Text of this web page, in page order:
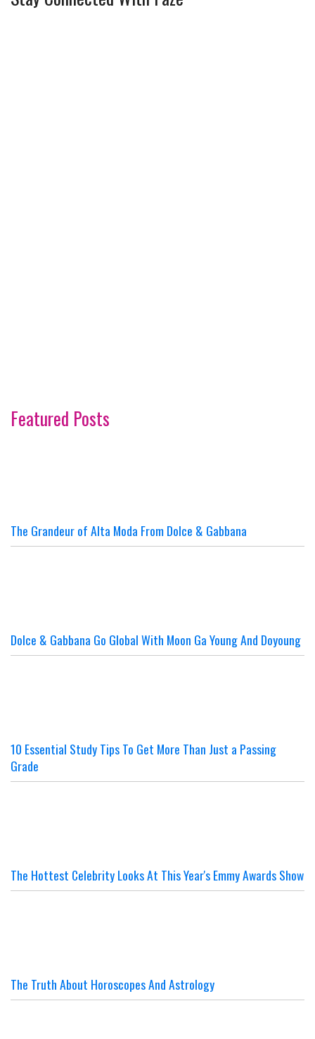
Featured Posts
The Grandeur of Alta Moda From Dolce & Gabbana
Dolce & Gabbana Go Global With Moon Ga Young And Doyoung
10 Essential Study Tips To Get More Than Just a Passing
Grade
The Hottest Celebrity Looks At This Year's Emmy Awards Show
The Truth About Horoscopes And Astrology